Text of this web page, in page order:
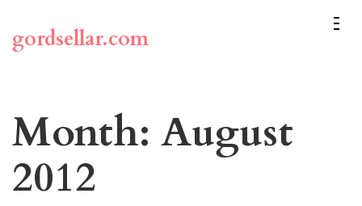
content
(Press
gordsellar.com
Month: August
2012